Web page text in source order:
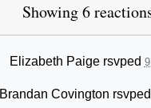
Showing 6
Elizabeth Paigersvped
Brandan Covington rsvped